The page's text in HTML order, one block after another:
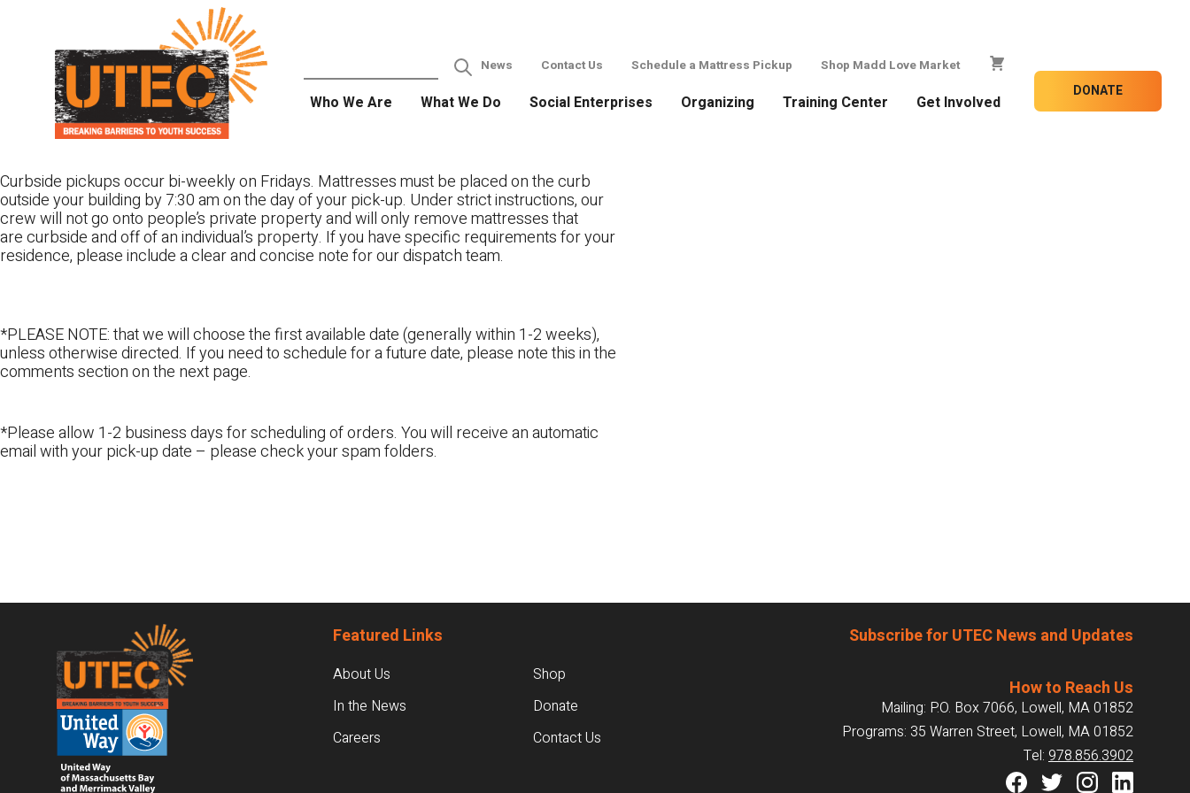
News Contact Us Schedule a Mattress Pickup Shop Madd Love Market
Who We Are What We Do Social Enterprises Organizing Training Center Get Involved
DONATE
Curbside pickups occur bi-weekly on Fridays. Mattresses must be placed on the curb
outside your building by 7:30 am on the day of your pick-up. Under strict instructions, our
crew will not go onto people’s private property and will only remove mattresses that
are curbside and off of an individual’s property. If you have specific requirements for your
residence, please include a clear and concise note for our dispatch team.
*PLEASE NOTE: that we will choose the first available date (generally within 1-2 weeks),
unless otherwise directed. If you need to schedule for a future date, please note this in the
comments section on the next page.
*Please allow 1-2 business days for scheduling of orders. You will receive an automatic
email with your pick-up date – please check your spam folders.
Footer Featured Links
About Us
In the News
Careers
Shop
Donate
Contact Us
Subscribe for UTEC News and Updates
How to Reach Us
Mailing: P.O. Box 7066, Lowell, MA 01852
Programs: 35 Warren Street, Lowell, MA 01852
Tel: 978.856.3902